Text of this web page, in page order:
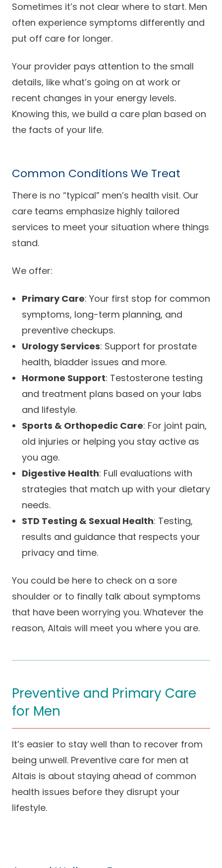
Sometimes it’s not clear where to start. Men
often experience symptoms differently and
put off care for longer.
Your provider pays attention to the small
details, like what’s going on at work or
recent changes in your energy levels.
Knowing this, we build a care plan based on
the facts of your life.
Common Conditions We Treat
There is no “typical” men’s health visit. Our
care teams emphasize highly tailored
services to meet your situation where things
stand.
We offer:
Primary Care: Your first stop for common
symptoms, long-term planning, and
preventive checkups.
Urology Services: Support for prostate
health, bladder issues and more.
Hormone Support: Testosterone testing
and treatment plans based on your labs
and lifestyle.
Sports & Orthopedic Care: For joint pain,
old injuries or helping you stay active as
you age.
Digestive Health: Full evaluations with
strategies that match up with your dietary
needs.
STD Testing & Sexual Health: Testing,
results and guidance that respects your
privacy and time.
You could be here to check on a sore
shoulder or to finally talk about symptoms
that have been worrying you. Whatever the
reason, Altais will meet you where you are.
Preventive and Primary Care
for Men
It’s easier to stay well than to recover from
being unwell. Preventive care for men at
Altais is about staying ahead of common
health issues before they disrupt your
lifestyle.